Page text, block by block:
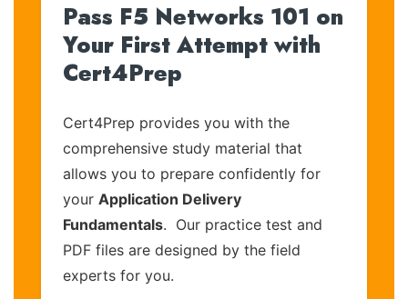
Pass F5 Networks 101 on
Your First Attempt with
Cert4Prep
Cert4Prep provides you with the
comprehensive study material that
allows you to prepare confidently for
your Application Delivery
Fundamentals. Our practice test and
PDF files are designed by the field
experts for you.